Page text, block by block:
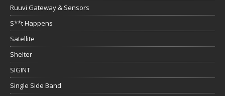
Ruuvi Gateway & Sensors
S**t Happens
Satellite
Shelter
SIGINT
Single Side Band